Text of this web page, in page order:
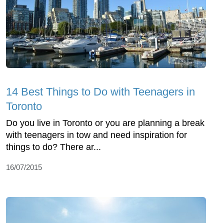
14 Best Things to Do with Teenagers in
Toronto
Do you live in Toronto or you are planning a break
with teenagers in tow and need inspiration for
things to do? There ar...
16/07/2015